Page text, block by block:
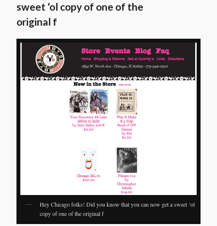
sweet ‘ol copy of one of the
original f
Hey Chicago folks! Did you know that you can now get a sweet ‘ol
copy of one of the original f